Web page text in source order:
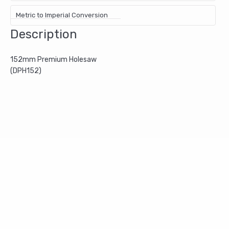
Metric to Imperial Conversion
Description
152mm Premium Holesaw
(DPH152)